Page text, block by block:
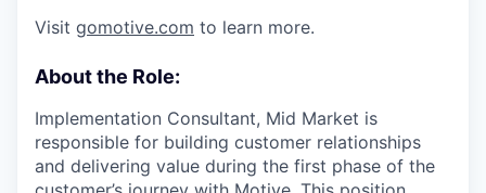
Visit gomotive.com to learn more.
About the Role:
Implementation Consultant, Mid Market is
responsible for building customer relationships
and delivering value during the first phase of the